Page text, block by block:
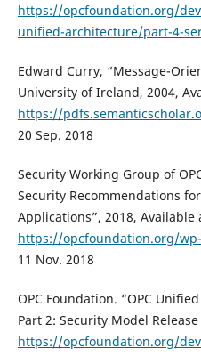
https://opcfoundation.org/
unified-architecture/part-4-
Edward Curry, “Message-
University of Ireland, 2004,
https://
20 Sep. 2018
Security Working Group of
Security Recommendations
Applications”, 2018, Available
https://opcfoundation.org/
11 Nov. 2018
OPC Foundation. “OPC
Part 2: Security Model
https://opcfoundation.org/